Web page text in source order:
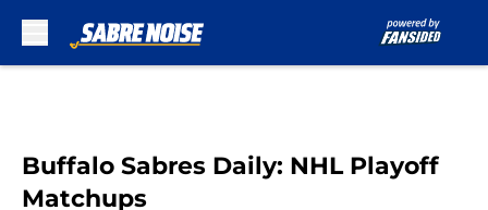
Buffalo Sabres Daily: NHL Playoff
Matchups